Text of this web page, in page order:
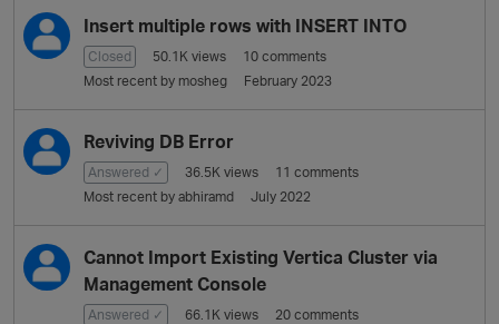
n
Insert multiple rows with INSERT INTO
Closed 50.1K views 10 comments
Most recent by mosheg February 2023
Reviving DB Error
Answered ✓ 36.5K views 11 comments
Most recent by abhiramd July 2022
Cannot Import Existing Vertica Cluster via
Management Console
Answered ✓ 66.1K views 20 comments